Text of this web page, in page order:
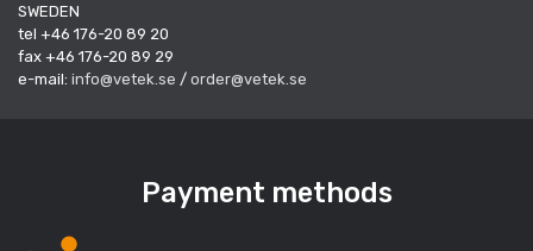
SWEDEN
tel +46 176-20 89 20
fax +46 176-20 89 29
e-mail: info@vetek.se / order@vetek.se
Payment methods